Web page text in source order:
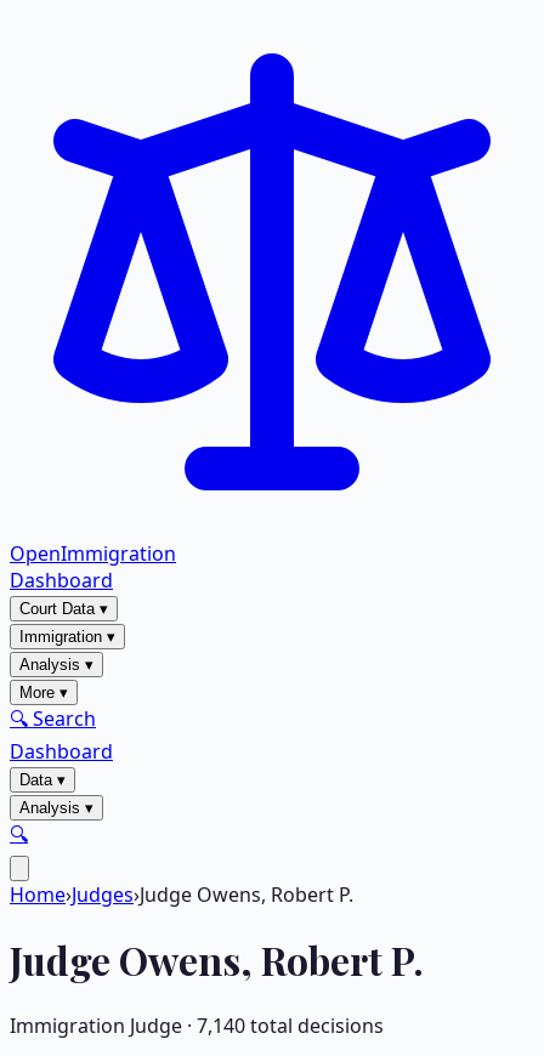
OpenImmigration
Dashboard
Court Data▾
Immigration ▾
Analysis ▾
More ▾
🔍 Search
Dashboard
Data▾
Analysis ▾
🔍
Home›Judges›Judge Owens, Robert P.
Judge Owens, Robert P.
Immigration Judge · 7,140total decisions